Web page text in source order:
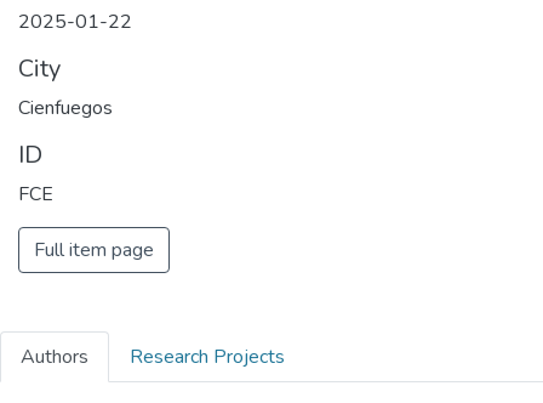
2025-01-22
City
Cienfuegos
ID
FCE
Full item page
Authors Research Projects